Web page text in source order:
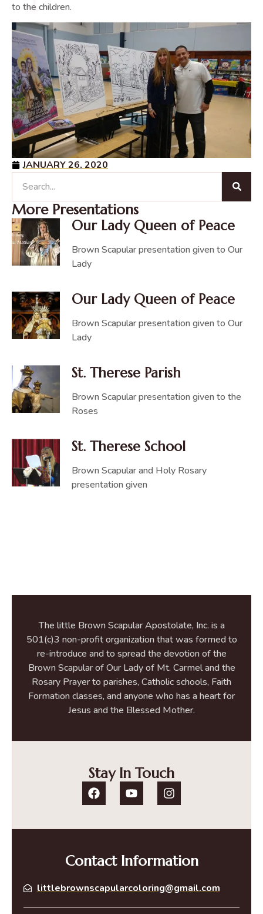
to the children.
JANUARY 26, 2020
More Presentations
Our Lady Queen of Peace
Brown Scapular presentation given to Our
Lady
Our Lady Queen of Peace
Brown Scapular presentation given to Our
Lady
St. Therese Parish
Brown Scapular presentation given to the
Roses
St. Therese School
Brown Scapular and Holy Rosary
presentation given
The little Brown Scapular Apostolate, Inc. is a
501(c)3 non-profit organization that was formed to
re-introduce and to spread the devotion of the
Brown Scapular of Our Lady of Mt. Carmel and the
Rosary Prayer to parishes, Catholic schools, Faith
Formation classes, and anyone who has a heart for
Jesus and the Blessed Mother.
Stay In Touch
Contact Information
littlebrownscapularcoloring@gmail.com